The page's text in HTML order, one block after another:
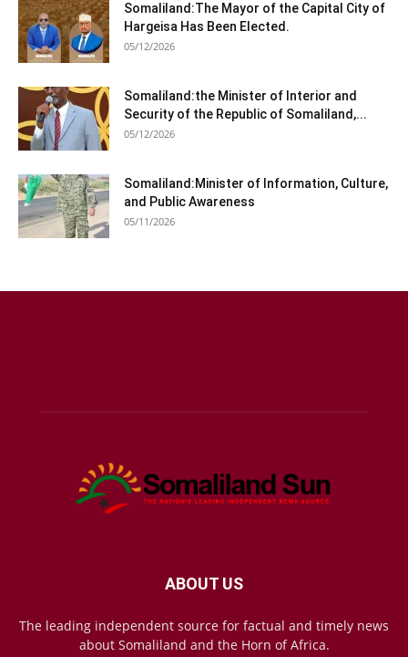
Somaliland:The Mayor of the Capital City of
Hargeisa Has Been Elected.
05/12/2026
Somaliland:the Minister of Interior and
Security of the Republic of Somaliland,...
05/12/2026
Somaliland:Minister of Information, Culture,
and Public Awareness
05/11/2026
ABOUT US
The leading independent source for factual and timely news
about Somaliland and the Horn of Africa.